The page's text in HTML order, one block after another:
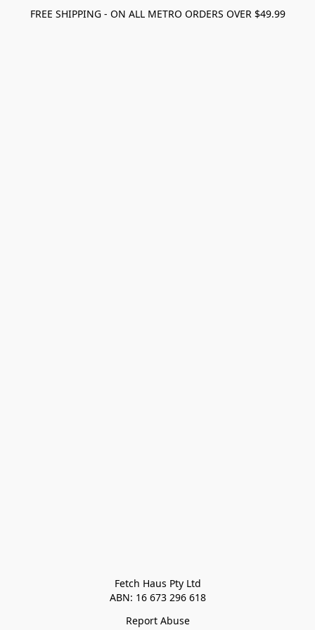
FREE SHIPPING - ON ALL METRO ORDERS OVER $49.99
Fetch Haus Pty Ltd
ABN: 16 673 296 618
Report Abuse